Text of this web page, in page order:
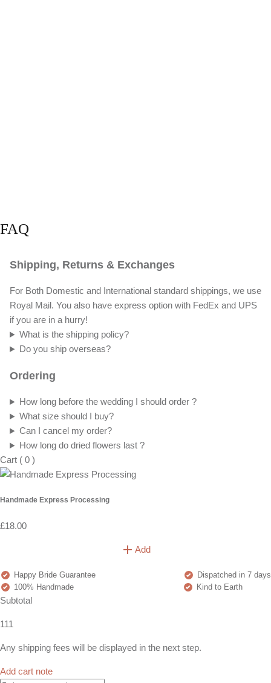
FAQ
Shipping, Returns & Exchanges
For Both Domestic and International standard shippings, we use
Royal Mail. You also have express option with FedEx and UPS
if you are in a hurry!
What is the shipping policy?
Do you ship overseas?
Ordering
How long before the wedding I should order ?
What size should I buy?
Can I cancel my order?
How long do dried flowers last ?
Cart ( 0 )
Handmade Express Processing
£18.00
Add
Happy Bride Guarantee
Dispatched in 7 days
100% Handmade
Kind to Earth
Subtotal
111
Any shipping fees will be displayed in the next step.
Add cart note